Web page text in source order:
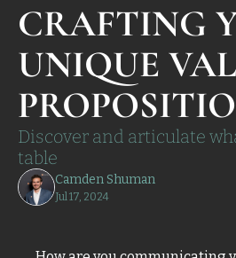
CRAFTING
UNIQUE
Discover and articulate
table
Camden Shuman
Jul 17, 2024